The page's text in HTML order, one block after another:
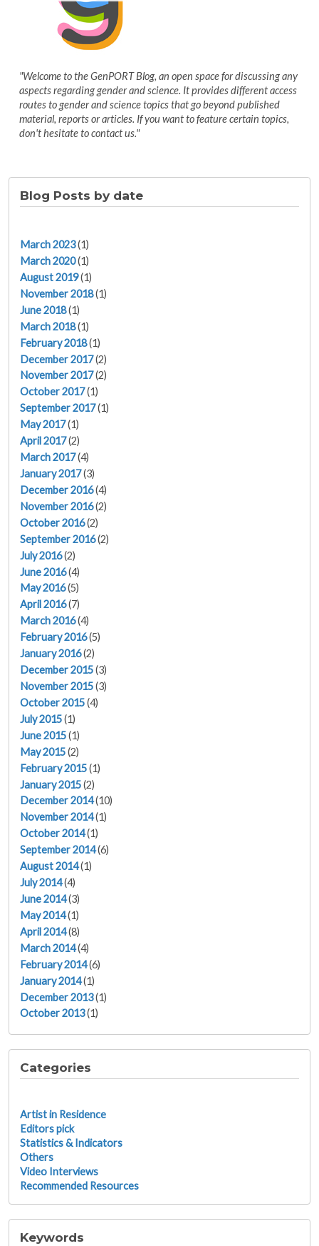
"Welcome to the GenPORT Blog, an open space for discussing any
aspects regarding gender and science. It provides different access
routes to gender and science topics that go beyond published
material, reports or articles. If you want to feature certain topics,
don't hesitate to contact us."
Blog Posts by date
March 2023(1)
March 2020(1)
August 2019(1)
November 2018(1)
June 2018(1)
March 2018(1)
February 2018(1)
December 2017(2)
November 2017(2)
October 2017(1)
September 2017(1)
May 2017(1)
April 2017(2)
March 2017(4)
January 2017(3)
December 2016(4)
November 2016(2)
October 2016(2)
September 2016(2)
July 2016(2)
June 2016(4)
May 2016(5)
April 2016(7)
March 2016(4)
February 2016(5)
January 2016(2)
December 2015(3)
November 2015(3)
October 2015(4)
July 2015(1)
June 2015(1)
May 2015(2)
February 2015(1)
January 2015(2)
December 2014(10)
November 2014(1)
October 2014(1)
September 2014(6)
August 2014(1)
July 2014(4)
June 2014(3)
May 2014(1)
April 2014(8)
March 2014(4)
February 2014(6)
January 2014(1)
December 2013(1)
October 2013(1)
Categories
Artist in Residence
Editors pick
Statistics & Indicators
Others
Video Interviews
Recommended Resources
Keywords